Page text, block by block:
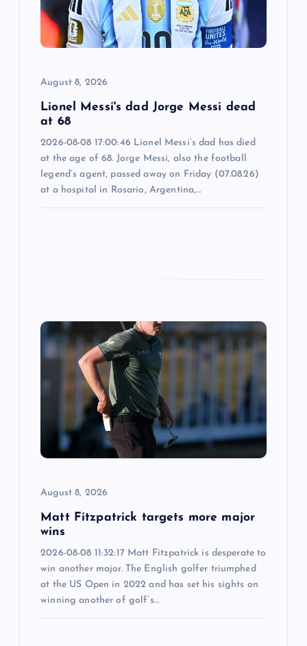
August 8, 2026
Lionel Messi's dad Jorge Messi dead
at 68
2026-08-08 17:00:46 Lionel Messi’s dad has died
at the age of 68. Jorge Messi, also the football
legend’s agent, passed away on Friday (07.08.26)
at a hospital in Rosario, Argentina,…
August 8, 2026
Matt Fitzpatrick targets more major
wins
2026-08-08 11:32:17 Matt Fitzpatrick is desperate to
win another major. The English golfer triumphed
at the US Open in 2022 and has set his sights on
winning another of golf’s…